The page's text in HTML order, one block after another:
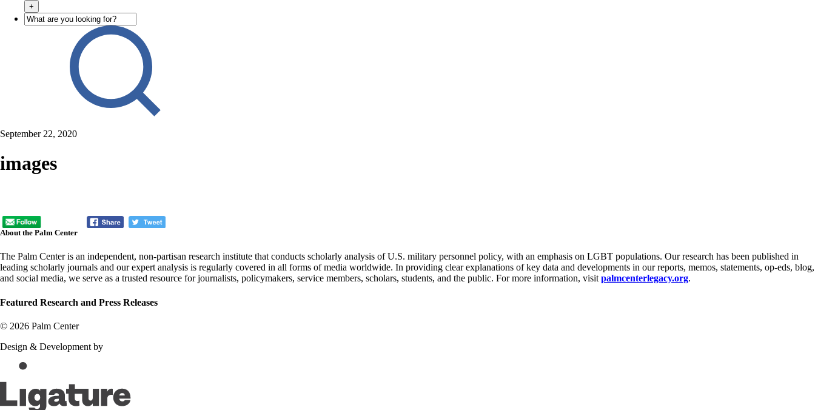
+
September 22, 2020
images
About the Palm Center
The Palm Center is an independent, non-partisan research institute that conducts scholarly analysis of U.S. military personnel policy, with an emphasis on LGBT populations. Our research has been published in
leading scholarly journals and our expert analysis is regularly covered in all forms of media worldwide. In providing clear explanations of key data and developments in our reports, memos, statements, op-eds, blog,
and social media, we serve as a trusted resource for journalists, policymakers, service members, scholars, students, and the public. For more information, visitpalmcenterlegacy.org.
Featured Research and Press Releases
© 2026 Palm Center
Design & Development by